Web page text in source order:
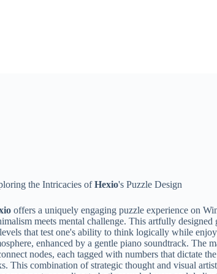
the Intricacies ofHexio's Puzzle Design
offers a uniquely engaging puzzle experience on
meets mental challenge. This artfully designed
that test one's ability to think logically while
enhanced by a gentle piano soundtrack. The
nodes, each tagged with numbers that dictate
This combination of strategic thought and visual